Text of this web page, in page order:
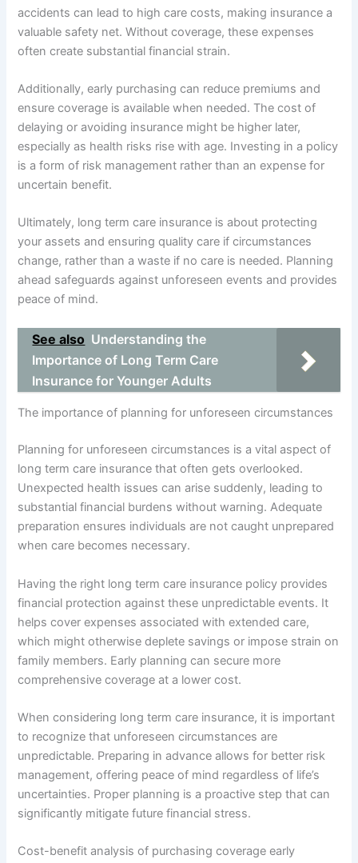
accidents can lead to high care costs, making insurance a
valuable safety net. Without coverage, these expenses
often create substantial financial strain.
Additionally, early purchasing can reduce premiums and
ensure coverage is available when needed. The cost of
delaying or avoiding insurance might be higher later,
especially as health risks rise with age. Investing in a policy
is a form of risk management rather than an expense for
uncertain benefit.
Ultimately, long term care insurance is about protecting
your assets and ensuring quality care if circumstances
change, rather than a waste if no care is needed. Planning
ahead safeguards against unforeseen events and provides
peace of mind.
See also Understanding the
Importance of Long Term Care
Insurance for Younger Adults
The importance of planning for unforeseen circumstances
Planning for unforeseen circumstances is a vital aspect of
long term care insurance that often gets overlooked.
Unexpected health issues can arise suddenly, leading to
substantial financial burdens without warning. Adequate
preparation ensures individuals are not caught unprepared
when care becomes necessary.
Having the right long term care insurance policy provides
financial protection against these unpredictable events. It
helps cover expenses associated with extended care,
which might otherwise deplete savings or impose strain on
family members. Early planning can secure more
comprehensive coverage at a lower cost.
When considering long term care insurance, it is important
to recognize that unforeseen circumstances are
unpredictable. Preparing in advance allows for better risk
management, offering peace of mind regardless of life’s
uncertainties. Proper planning is a proactive step that can
significantly mitigate future financial stress.
Cost-benefit analysis of purchasing coverage early